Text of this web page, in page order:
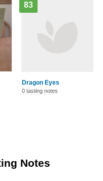
Dragon Eyes
83
0 tasting notes
Notes